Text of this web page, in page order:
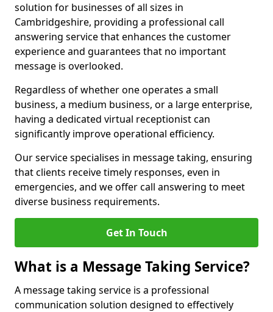
solution for businesses of all sizes in
Cambridgeshire, providing a professional call
answering service that enhances the customer
experience and guarantees that no important
message is overlooked.
Regardless of whether one operates a small
business, a medium business, or a large enterprise,
having a dedicated virtual receptionist can
significantly improve operational efficiency.
Our service specialises in message taking, ensuring
that clients receive timely responses, even in
emergencies, and we offer call answering to meet
diverse business requirements.
Get In Touch
What is a Message Taking Service?
A message taking service is a professional
communication solution designed to effectively